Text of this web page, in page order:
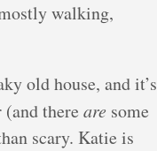
walking,
old house, and it’s
there are some
scary. Katie is